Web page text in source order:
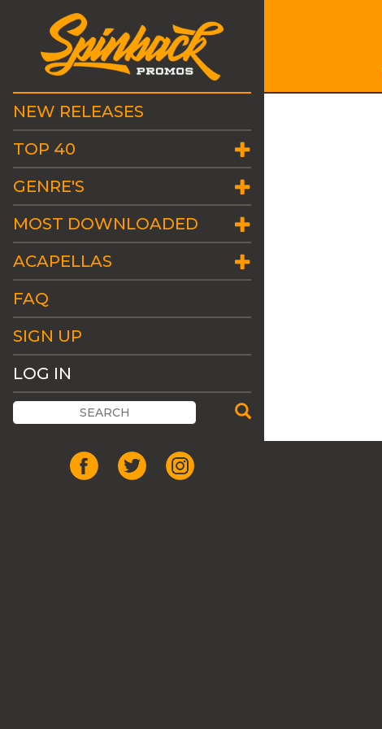
NEW RELEASES
TOP 40
GENRE'S
MOST DOWNLOADED
ACAPELLAS
FAQ
SIGN UP
LOG IN